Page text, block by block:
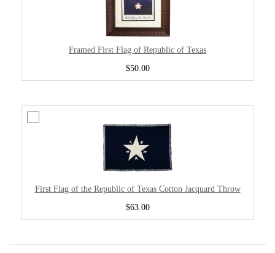
Framed First Flag of Republic of Texas
$50.00
First Flag of the Republic of Texas Cotton Jacquard Throw
$63.00